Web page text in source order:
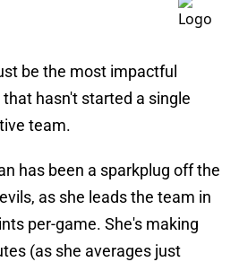
be the most impactful
hasn't started a single
team.
has been a sparkplug off the
as she leads the team in
per-game. She's making
(as she averages just